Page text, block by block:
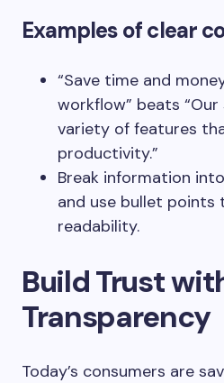
Examples of clear
“Save time and
workflow” beats
variety of features
productivity.”
Break information
and use bullet points
readability.
Build Trust
Transparency
Today’s consumers are